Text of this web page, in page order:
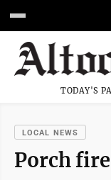
TODAY'S
LOCAL NEWS
Porch